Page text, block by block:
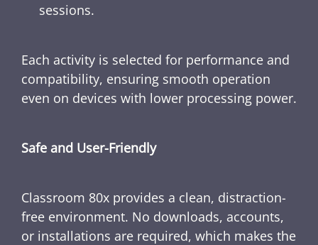
sessions.
Each activity is selected for performance and
compatibility, ensuring smooth operation
even on devices with lower processing power.
Safe and User-Friendly
Classroom 80x provides a clean, distraction-
free environment. No downloads, accounts,
or installations are required, which makes the